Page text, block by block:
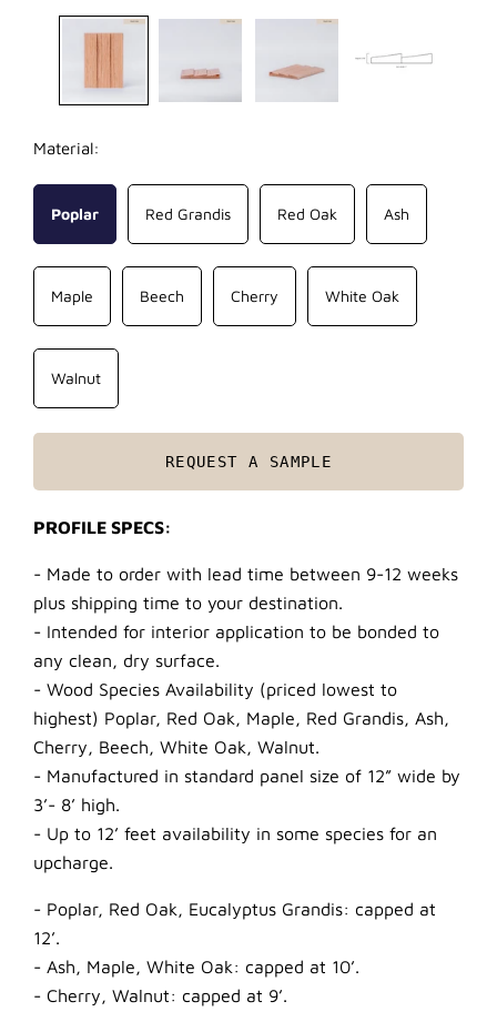
Material:
Poplar Red Grandis Red Oak Ash
Maple Beech Cherry White Oak
Walnut
REQUEST A SAMPLE
PROFILE SPECS:
- Made to order with lead time between 9-12 weeks
plus shipping time to your destination.
- Intended for interior application to be bonded to
any clean, dry surface.
- Wood Species Availability (priced lowest to
highest) Poplar, Red Oak, Maple, Red Grandis, Ash,
Cherry, Beech, White Oak, Walnut.
- Manufactured in standard panel size of 12” wide by
3’- 8’ high.
- Up to 12’ feet availability in some species for an
upcharge.
- Poplar, Red Oak, Eucalyptus Grandis: capped at
12’.
- Ash, Maple, White Oak: capped at 10’.
- Cherry, Walnut: capped at 9’.